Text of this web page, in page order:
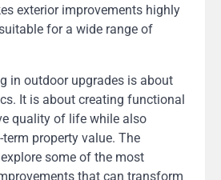
exterior improvements highly
for a wide range of
in outdoor upgrades is about
It is about creating functional
quality of life while also
property value. The
some of the most
that can transform